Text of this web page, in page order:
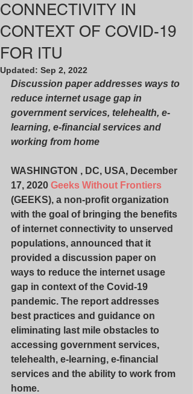
CONNECTIVITY IN
CONTEXT OF COVID-19
FOR ITU
Updated: Sep 2, 2022
Discussion paper addresses ways to
reduce internet usage gap in
government services, telehealth, e-
learning, e-financial services and
working from home
WASHINGTON , DC, USA, December
17, 2020 Geeks Without Frontiers
(GEEKS), a non-profit organization
with the goal of bringing the benefits
of internet connectivity to unserved
populations, announced that it
provided a discussion paper on
ways to reduce the internet usage
gap in context of the Covid-19
pandemic. The report addresses
best practices and guidance on
eliminating last mile obstacles to
accessing government services,
telehealth, e-learning, e-financial
services and the ability to work from
home.